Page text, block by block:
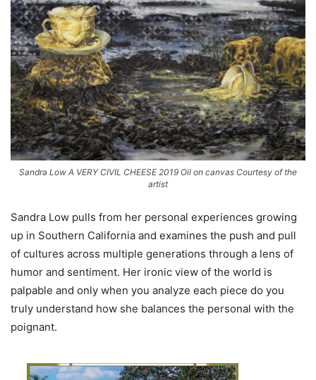
Sandra Low A VERY CIVIL CHEESE 2019 Oil on canvas Courtesy of the
artist
Sandra Low pulls from her personal experiences growing
up in Southern California and examines the push and pull
of cultures across multiple generations through a lens of
humor and sentiment. Her ironic view of the world is
palpable and only when you analyze each piece do you
truly understand how she balances the personal with the
poignant.